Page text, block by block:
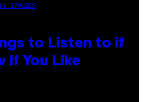
IMAGES
to Listen to if
if You Like